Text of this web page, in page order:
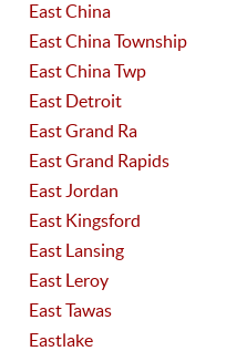
East China
East China Township
East China Twp
East Detroit
East Grand Ra
East Grand Rapids
East Jordan
East Kingsford
East Lansing
East Leroy
East Tawas
Eastlake